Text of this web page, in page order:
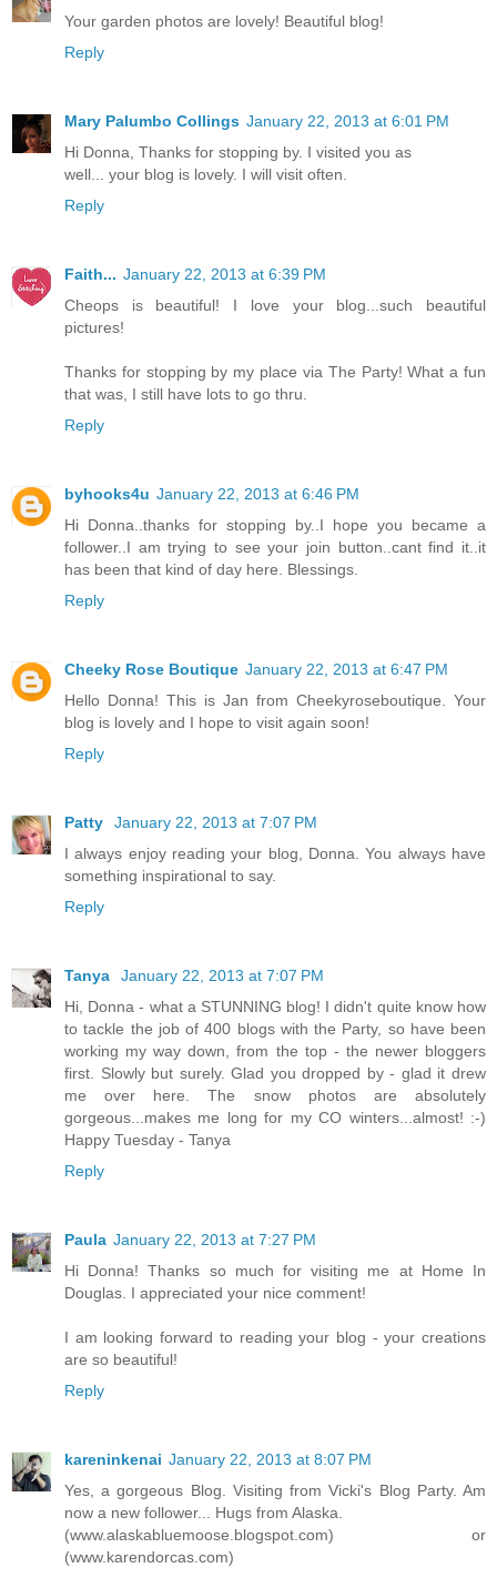
Your garden photos are lovely! Beautiful blog!
Reply
Mary Palumbo Collings January 22, 2013 at 6:01 PM
Hi Donna, Thanks for stopping by. I visited you as
well... your blog is lovely. I will visit often.
Reply
Faith... January 22, 2013 at 6:39 PM
Cheops is beautiful! I love your blog...such beautiful
pictures!
Thanks for stopping by my place via The Party! What a fun
that was, I still have lots to go thru.
Reply
byhooks4u January 22, 2013 at 6:46 PM
Hi Donna..thanks for stopping by..I hope you became a
follower..I am trying to see your join button..cant find it..it
has been that kind of day here. Blessings.
Reply
Cheeky Rose Boutique January 22, 2013 at 6:47 PM
Hello Donna! This is Jan from Cheekyroseboutique. Your
blog is lovely and I hope to visit again soon!
Reply
Patty
January 22, 2013 at 7:07 PM
I always enjoy reading your blog, Donna. You always have
something inspirational to say.
Reply
Tanya
January 22, 2013 at 7:07 PM
Hi, Donna - what a STUNNING blog! I didn't quite know how
to tackle the job of 400 blogs with the Party, so have been
working my way down, from the top - the newer bloggers
first. Slowly but surely. Glad you dropped by - glad it drew
me over here. The snow photos are absolutely
gorgeous...makes me long for my CO winters...almost! :-)
Happy Tuesday - Tanya
Reply
Paula January 22, 2013 at 7:27 PM
Hi Donna! Thanks so much for visiting me at Home In
Douglas. I appreciated your nice comment!
I am looking forward to reading your blog - your creations
are so beautiful!
Reply
kareninkenai January 22, 2013 at 8:07 PM
Yes, a gorgeous Blog. Visiting from Vicki's Blog Party. Am
now a new follower... Hugs from Alaska.
(www.alaskabluemoose.blogspot.com) or
(www.karendorcas.com)